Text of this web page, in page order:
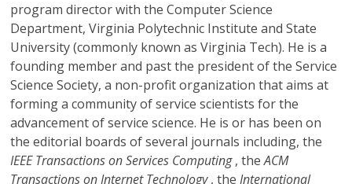
program director with the Computer Science
Department, Virginia Polytechnic Institute and State
University (commonly known as Virginia Tech). He is a
founding member and past the president of the Service
Science Society, a non-profit organization that aims at
forming a community of service scientists for the
advancement of service science. He is or has been on
the editorial boards of several journals including, the
IEEE Transactions on Services Computing, theACM
Transactions on Internet Technology, the International